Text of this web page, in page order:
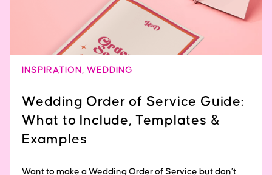
INSPIRATION , WEDDING
Wedding Order of Service Guide:
What to Include, Templates &
Examples
Want to make a Wedding Order of Service but don’t